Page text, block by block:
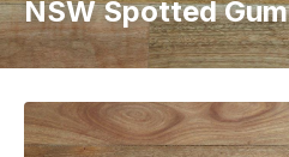
BLOG
CONTACT
NSW Spotted Gum